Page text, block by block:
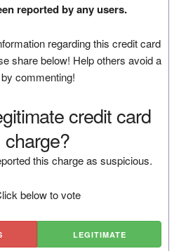
reported by any users.
regarding this credit card
share below! Help others avoid a
commenting!
credit card
charge?
this charge as suspicious.
below to vote
LEGITIMATE